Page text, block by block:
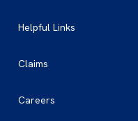
Helpful Links
Claims
Careers